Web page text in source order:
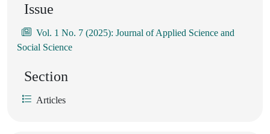
Issue
Vol. 1 No. 7 (2025): Journal of Applied Science and
Social Science
Section
Articles